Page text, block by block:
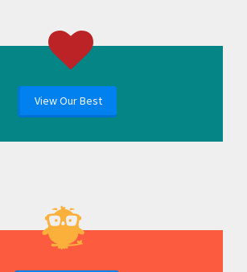
View Our Best